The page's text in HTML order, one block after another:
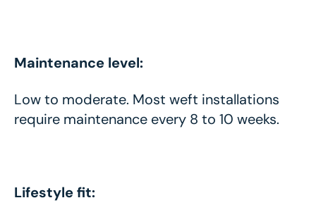
Maintenance level:
Low to moderate. Most weft installations
require maintenance every 8 to 10 weeks.
Lifestyle fit: